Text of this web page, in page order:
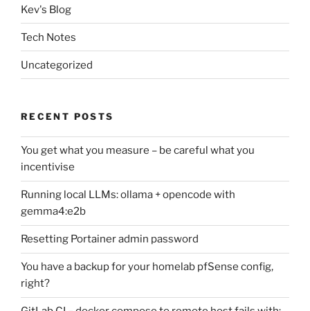
Kev's Blog
Tech Notes
Uncategorized
RECENT POSTS
You get what you measure – be careful what you
incentivise
Running local LLMs: ollama + opencode with
gemma4:e2b
Resetting Portainer admin password
You have a backup for your homelab pfSense config,
right?